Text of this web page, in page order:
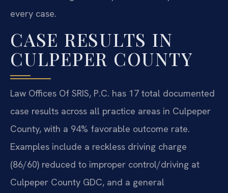
every case.
CASE RESULTS IN
CULPEPER COUNTY
Law Offices Of SRIS, P.C. has 17 total documented
case results across all practice areas in Culpeper
County, with a 94% favorable outcome rate.
Examples include a reckless driving charge
(86/60) reduced to improper control/driving at
Culpeper County GDC, and a general